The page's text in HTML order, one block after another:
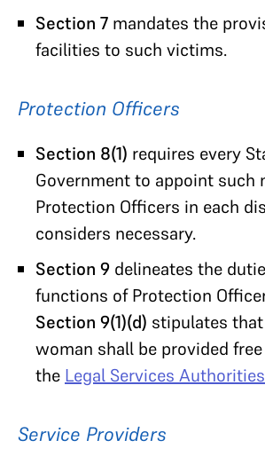
Section 7 mandates the
facilities to such victims.
Protection Officers
Section 8(1) requires every
Government to appoint such
Protection Officers in each
considers necessary.
Section 9 delineates the
functions of Protection
Section 9(1)(d) stipulates
woman shall be provided
the Legal Services
Service Providers